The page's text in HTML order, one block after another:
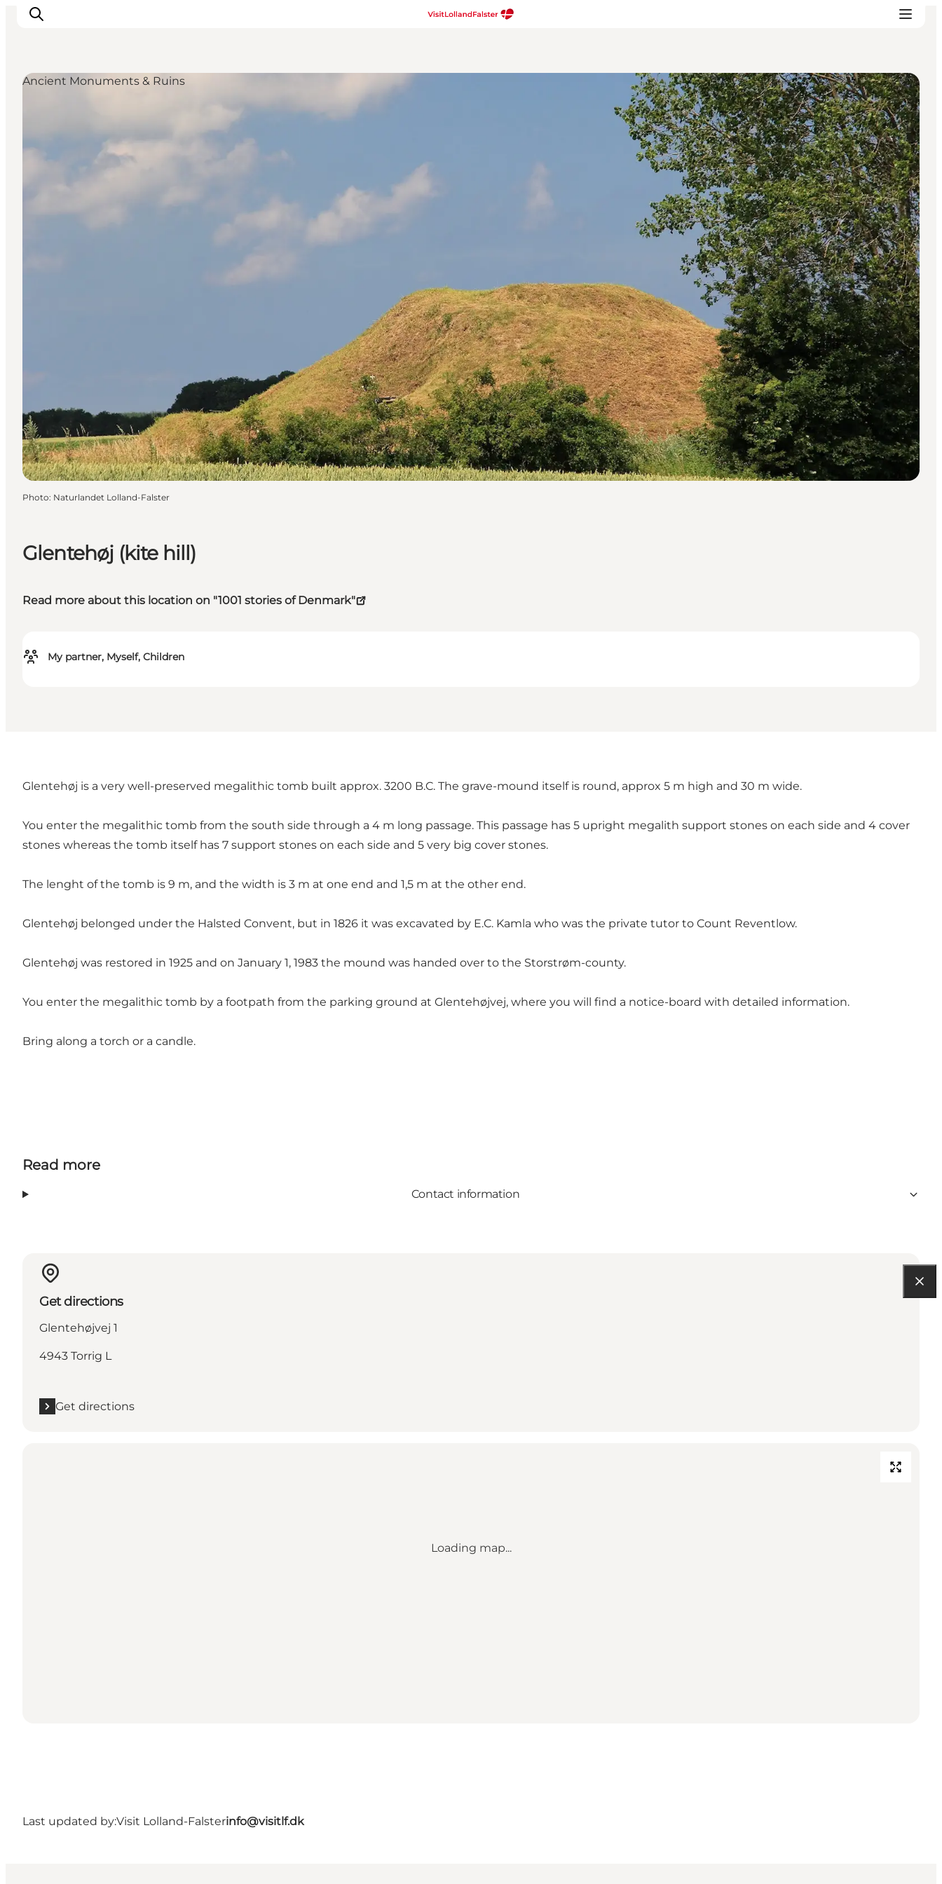
Glentehøj (kite hill)
Read more about this location on "1001 stories of Denmark"
My partner, Myself, Children
Ancient Monuments & Ruins
Photo: Naturlandet Lolland-Falster
Glentehøj is a very well-preserved megalithic tomb built approx. 3200 B.C. The grave-mound itself is round, approx 5 m high and 30 m wide.
You enter the megalithic tomb from the south side through a 4 m long passage. This passage has 5 upright megalith support stones on each side and 4 cover
stones whereas the tomb itself has 7 support stones on each side and 5 very big cover stones.
The lenght of the tomb is 9 m, and the width is 3 m at one end and 1,5 m at the other end.
Glentehøj belonged under the Halsted Convent, but in 1826 it was excavated by E.C. Kamla who was the private tutor to Count Reventlow.
Glentehøj was restored in 1925 and on January 1, 1983 the mound was handed over to the Storstrøm-county.
You enter the megalithic tomb by a footpath from the parking ground at Glentehøjvej, where you will find a notice-board with detailed information.
Bring along a torch or a candle.
Read more
Contact information
Get directions
Glentehøjvej 1
4943 Torrig L
Get directions
Loading map...
Last updated by:Visit Lolland-Falsterinfo@visitlf.dk